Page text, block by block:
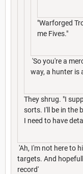
"Warforged
me Fives."
'So you're a
way, a hunter is
They shrug. "I
sorts. I'll be in the
I need to have
'Ah, I'm not here to
targets. And
record'